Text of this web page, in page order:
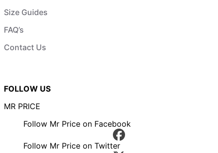
Size Guides
FAQ’s
Contact Us
FOLLOW US
MR PRICE
Follow Mr Price on Facebook
Follow Mr Price on Twitter